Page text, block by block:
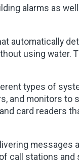
alarms as
automatically
using water.
types of
and monitors to
card readers
messages
call stations